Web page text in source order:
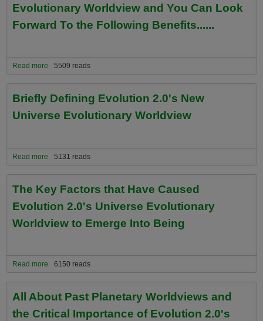
Evolutionary Worldview and You Can Look
Forward To the Following Benefits......
Read more about Adopt Evolution 2.0 and Its Universe Evolutionary Worldview
and You Can Look Forward To the Following Benefits......
5509 reads
Briefly Defining Evolution 2.0's New
Universe Evolutionary Worldview
Read more about Briefly Defining Evolution 2.0's New Universe Evolutionary
Worldview
5131 reads
The Key Factors that Have Caused
Evolution 2.0's Universe Evolutionary
Worldview to Emerge Into Being
Read more about The Key Factors that Have Caused Evolution 2.0's Universe
Evolutionary Worldview to Emerge Into Being
6150 reads
All About Past Planetary Worldviews and
the Critical Importance of Evolution 2.0's